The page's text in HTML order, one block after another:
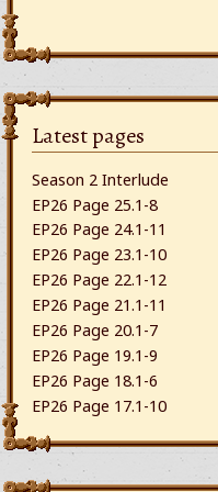
Latest pages
Season 2 Interlude
EP26 Page 25.1-8
EP26 Page 24.1-11
EP26 Page 23.1-10
EP26 Page 22.1-12
EP26 Page 21.1-11
EP26 Page 20.1-7
EP26 Page 19.1-9
EP26 Page 18.1-6
EP26 Page 17.1-10